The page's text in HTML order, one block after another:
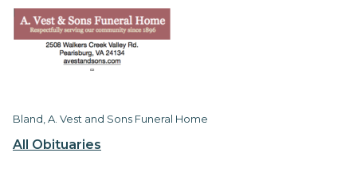
All Obituaries
Bland, A. Vest and Sons Funeral Home